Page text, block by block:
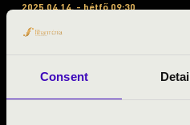
Consent
2025.04.14. - hétfő 09:30
#ZENEÓRA -
Dunaföldvár